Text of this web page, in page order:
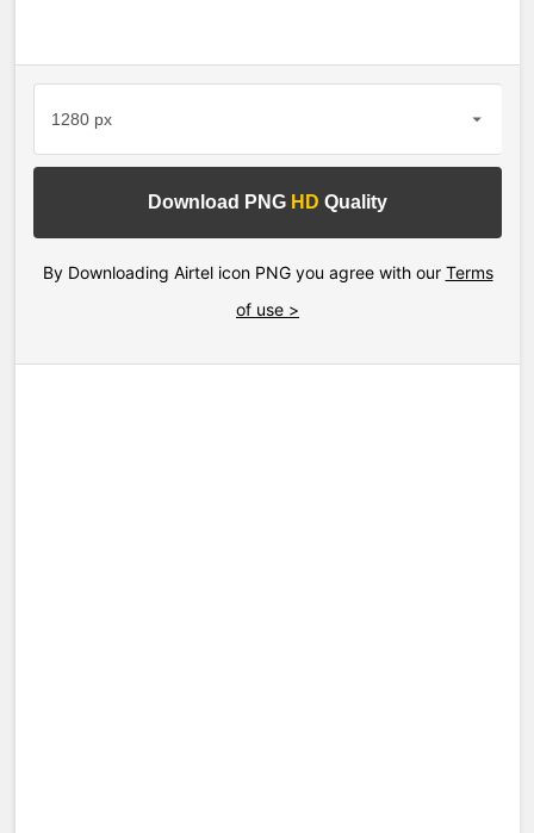
Download PNG HD Quality
By Downloading Airtel icon PNG you agree with our Terms
of use >